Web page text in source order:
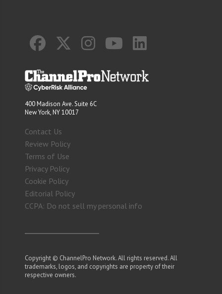
400 Madison Ave. Suite 6C
New York, NY 10017
Contact Us
Review Policy
Terms of Use
Privacy Policy
Cookie Policy
Editorial Policy
CCPA: Do not sell my personal info
Copyright © ChannelPro Network. All rights reserved. All
trademarks, logos, and copyrights are property of their
respective owners.